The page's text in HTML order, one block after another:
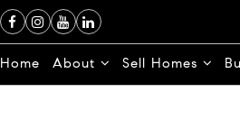
Home About Sell Homes